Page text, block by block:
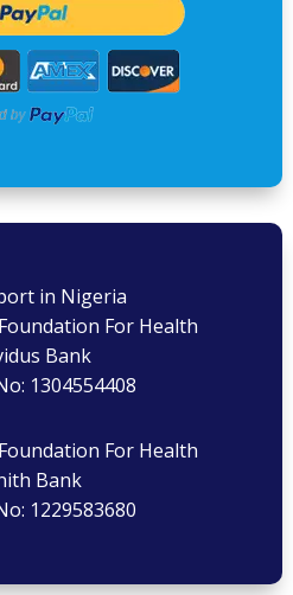
in Nigeria
For Health
Bank
1304554408
For Health
Bank
1229583680